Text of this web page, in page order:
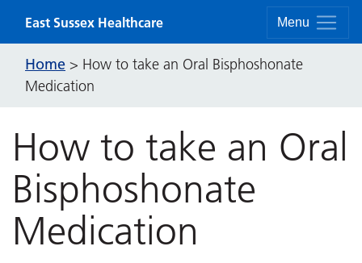
Menu
East Sussex Healthcare
Home > How to take an Oral Bisphoshonate
Medication
How to take an Oral
Bisphoshonate
Medication